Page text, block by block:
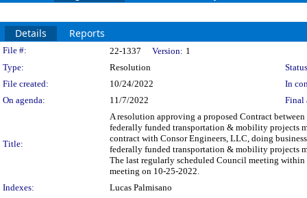
Details Reports
Legislation Details
File #: 22-1337 Version: 1
Type:
Resolution
File created:
10/24/2022
In
On agenda:
11/7/2022 Final
Title:
A resolution approving a proposed Contract
federally funded transportation & mobility projects
contract with Consor Engineers, LLC, doing
federally funded transportation & mobility projects
The last regularly scheduled Council meeting
meeting on 10-25-2022.
Indexes:
Lucas Palmisano